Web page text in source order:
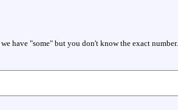
we have "some" but you don't know the exact number.